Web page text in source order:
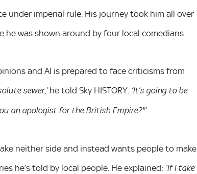
under imperial rule. His journey took him all over
was shown around by four local comedians.
and Al is prepared to face criticisms from
sewer,’he told Sky HISTORY. ‘It’s going to be
an apologist for the British Empire?"’.
neither side and instead wants people to make
he’s told by local people. He explained: ‘If I take